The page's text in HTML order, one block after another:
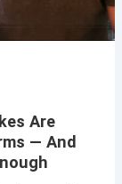
Are
— And